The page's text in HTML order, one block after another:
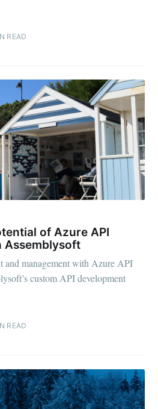
READ
of Azure API
Assemblysoft
and management with Azure API
custom API development
READ